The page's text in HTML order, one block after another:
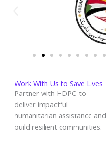
Work With Us to Save Lives
Partner with HDPO to
deliver impactful
humanitarian assistance and
build resilient communities.